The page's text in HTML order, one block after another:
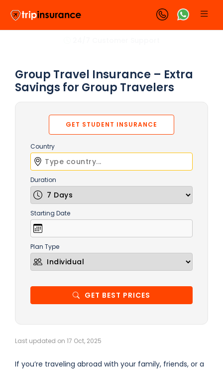
Group Travel Insurance – Extra
Savings for Group Travelers
GET STUDENT INSURANCE
Country
Duration
Starting Date
Plan Type
GET BEST PRICES
Last updated on 17 Oct, 2025
If you’re traveling abroad with your family, friends, or a